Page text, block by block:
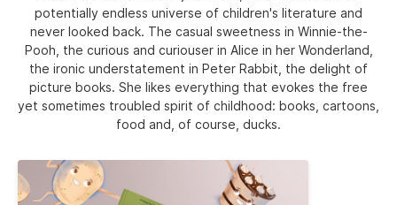
potentially endless universe of children's literature and
never looked back. The casual sweetness in Winnie-the-
Pooh, the curious and curiouser in Alice in her Wonderland,
the ironic understatement in Peter Rabbit, the delight of
picture books. She likes everything that evokes the free
yet sometimes troubled spirit of childhood: books, cartoons,
food and, of course, ducks.